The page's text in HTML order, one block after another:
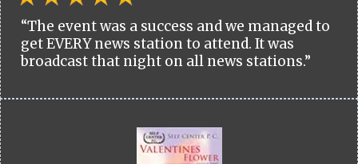
“The event was a success and we managed to
get EVERY news station to attend. It was
broadcast that night on all news stations.”